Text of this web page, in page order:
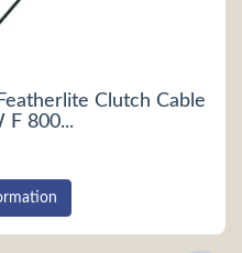
Clutch Cable
F 800...